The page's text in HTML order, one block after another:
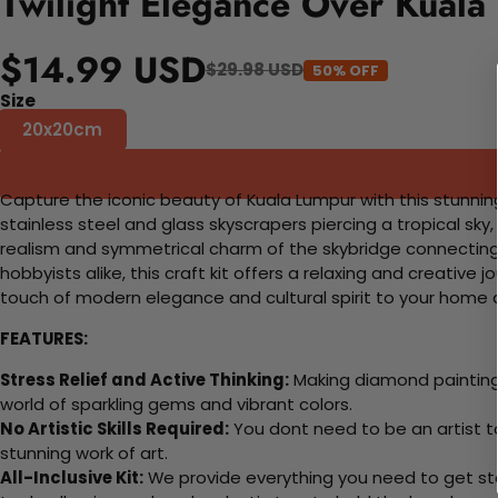
$14.99 USD$29.98 USD 50% OFF
Size
20x20cm
Capture the iconic beauty of Kuala Lumpur with this
stainless steel and glass skyscrapers piercing a tropical
realism and symmetrical charm of the skybridge
hobbyists alike, this craft kit offers a relaxing and creative
touch of modern elegance and cultural spirit to your home
FEATURES:
Stress Relief and Active Thinking:Making diamond
world of sparkling gems and vibrant colors.
No Artistic Skills Required:You dont need to be an artist
stunning work of art.
All-Inclusive Kit:We provide everything you need to get